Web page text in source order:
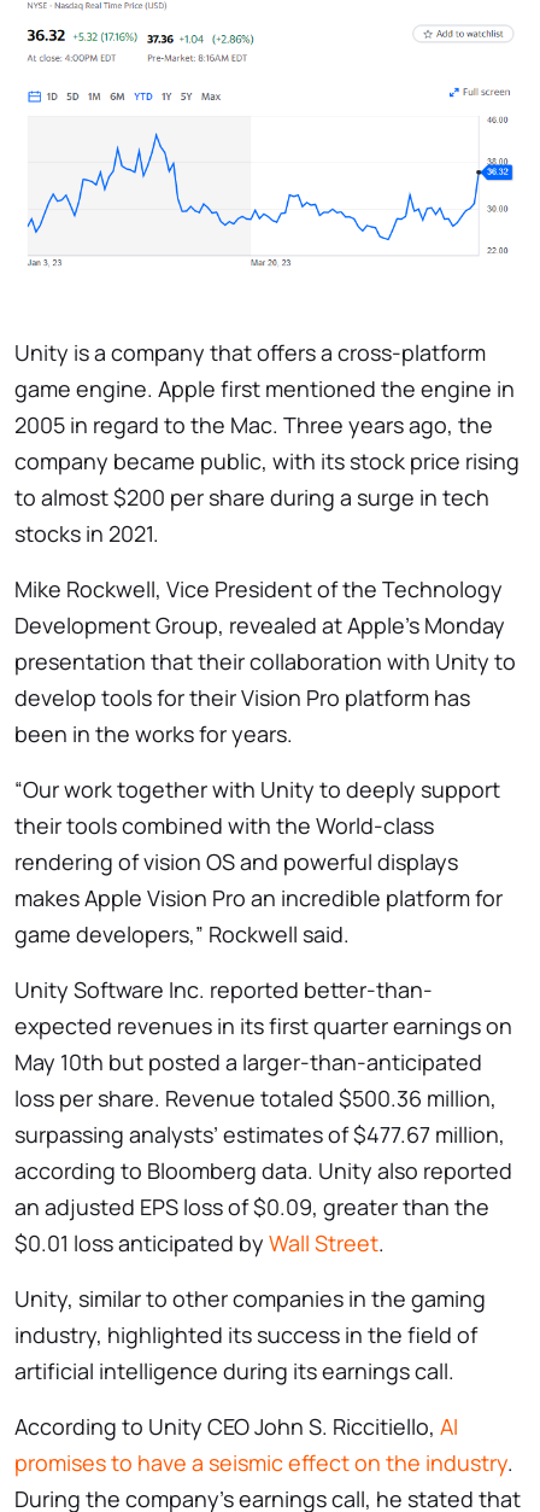
Unity is a company that offers a cross-platform
game engine. Apple first mentioned the engine in
2005 in regard to the Mac. Three years ago, the
company became public, with its stock price rising
to almost $200 per share during a surge in tech
stocks in 2021.
Mike Rockwell, Vice President of the Technology
Development Group, revealed at Apple’s Monday
presentation that their collaboration with Unity to
develop tools for their Vision Pro platform has
been in the works for years.
“Our work together with Unity to deeply support
their tools combined with the World-class
rendering of vision OS and powerful displays
makes Apple Vision Pro an incredible platform for
game developers,” Rockwell said.
Unity Software Inc. reported better-than-
expected revenues in its first quarter earnings on
May 10th but posted a larger-than-anticipated
loss per share. Revenue totaled $500.36 million,
surpassing analysts’ estimates of $477.67 million,
according to Bloomberg data. Unity also reported
an adjusted EPS loss of $0.09, greater than the
$0.01 loss anticipated by Wall Street.
Unity, similar to other companies in the gaming
industry, highlighted its success in the field of
artificial intelligence during its earnings call.
According to Unity CEO John S. Riccitiello, AI
promises to have a seismic effect on the industry.
During the company’s earnings call, he stated that